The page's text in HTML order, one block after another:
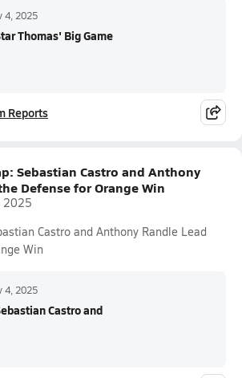
4, 2025
Thomas' Big Game
Reports
Sebastian Castro and Anthony
Defense for Orange Win
2025
Castro and Anthony Randle Lead
Win
4, 2025
Castro and